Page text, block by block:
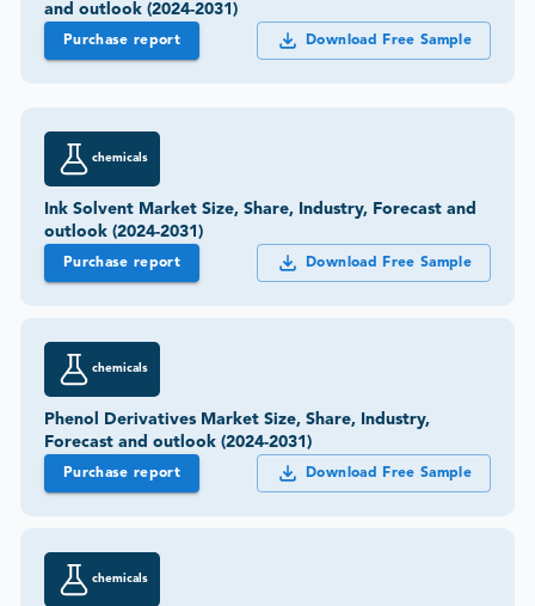
and outlook (2024-2031)
Purchase report Download Free Sample
chemicals
Ink Solvent Market Size, Share, Industry, Forecast and
outlook (2024-2031)
Purchase report Download Free Sample
chemicals
Phenol Derivatives Market Size, Share, Industry,
Forecast and outlook (2024-2031)
Purchase report Download Free Sample
chemicals